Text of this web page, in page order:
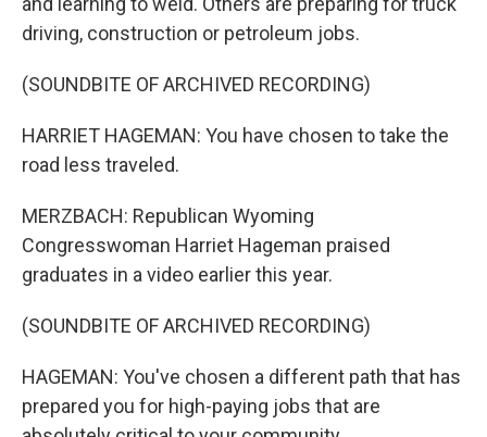
driving, construction or petroleum jobs.
(SOUNDBITE OF ARCHIVED RECORDING)
HARRIET HAGEMAN: You have chosen to take the
road less traveled.
MERZBACH: Republican Wyoming
Congresswoman Harriet Hageman praised
graduates in a video earlier this year.
(SOUNDBITE OF ARCHIVED RECORDING)
HAGEMAN: You've chosen a different path that has
prepared you for high-paying jobs that are